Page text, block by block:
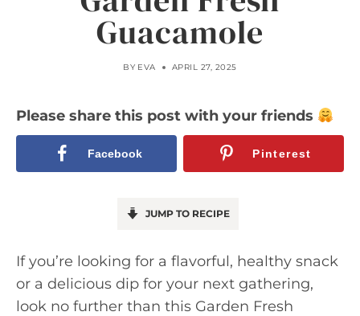
Guacamole
BY EVA APRIL 27, 2025
Please share this post with your friends
Facebook Pinterest
JUMP TO RECIPE
If you’re looking for a flavorful, healthy snack
or a delicious dip for your next gathering,
look no further than this Garden Fresh